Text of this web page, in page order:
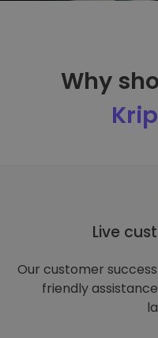
Why
Live
Our customer
friendly